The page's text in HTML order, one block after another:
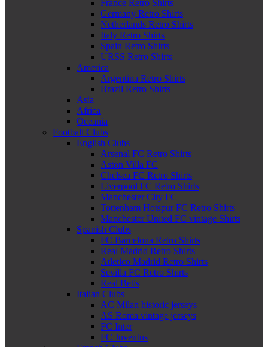
France Retro Shirts
Germany Retro Shirts
Netherlands Retro Shirts
Italy Retro Shirts
Spain Retro Shirts
URSS Retro Shirts
America
Argentina Retro Shirts
Brazil Retro Shirts
Asia
Africa
Oceania
Football Clubs
English Clubs
Arsenal FC Retro Shirts
Aston Villa FC
Chelsea FC Retro Shirts
Liverpool FC Retro Shirts
Manchester City FC
Tottenham Hotspur FC Retro Shirts
Manchester United FC vintage Shirts
Spanish Clubs
FC Barcelona Retro Shirts
Real Madrid Retro Shirts
Atletico Madrid Retro Shirts
Sevilla FC Retro Shirts
Real Betis
Italian Clubs
AC Milan historic jerseys
AS Roma vintage jerseys
FC Inter
FC Juventus